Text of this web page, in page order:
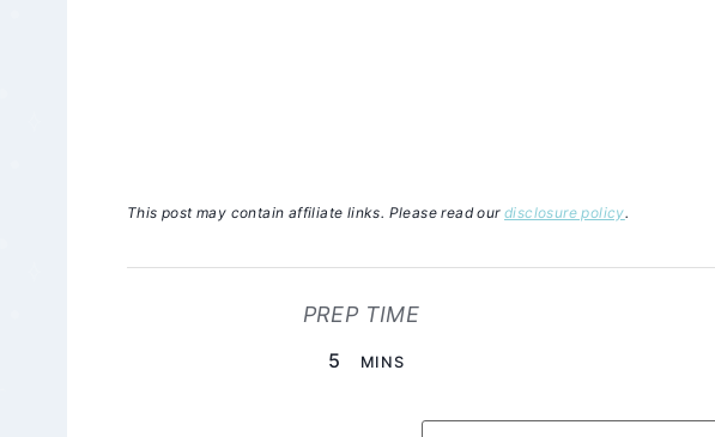
This post may contain affiliate links. Please read our disclosure policy.
PREP TIME
5 MINUTES
MINS